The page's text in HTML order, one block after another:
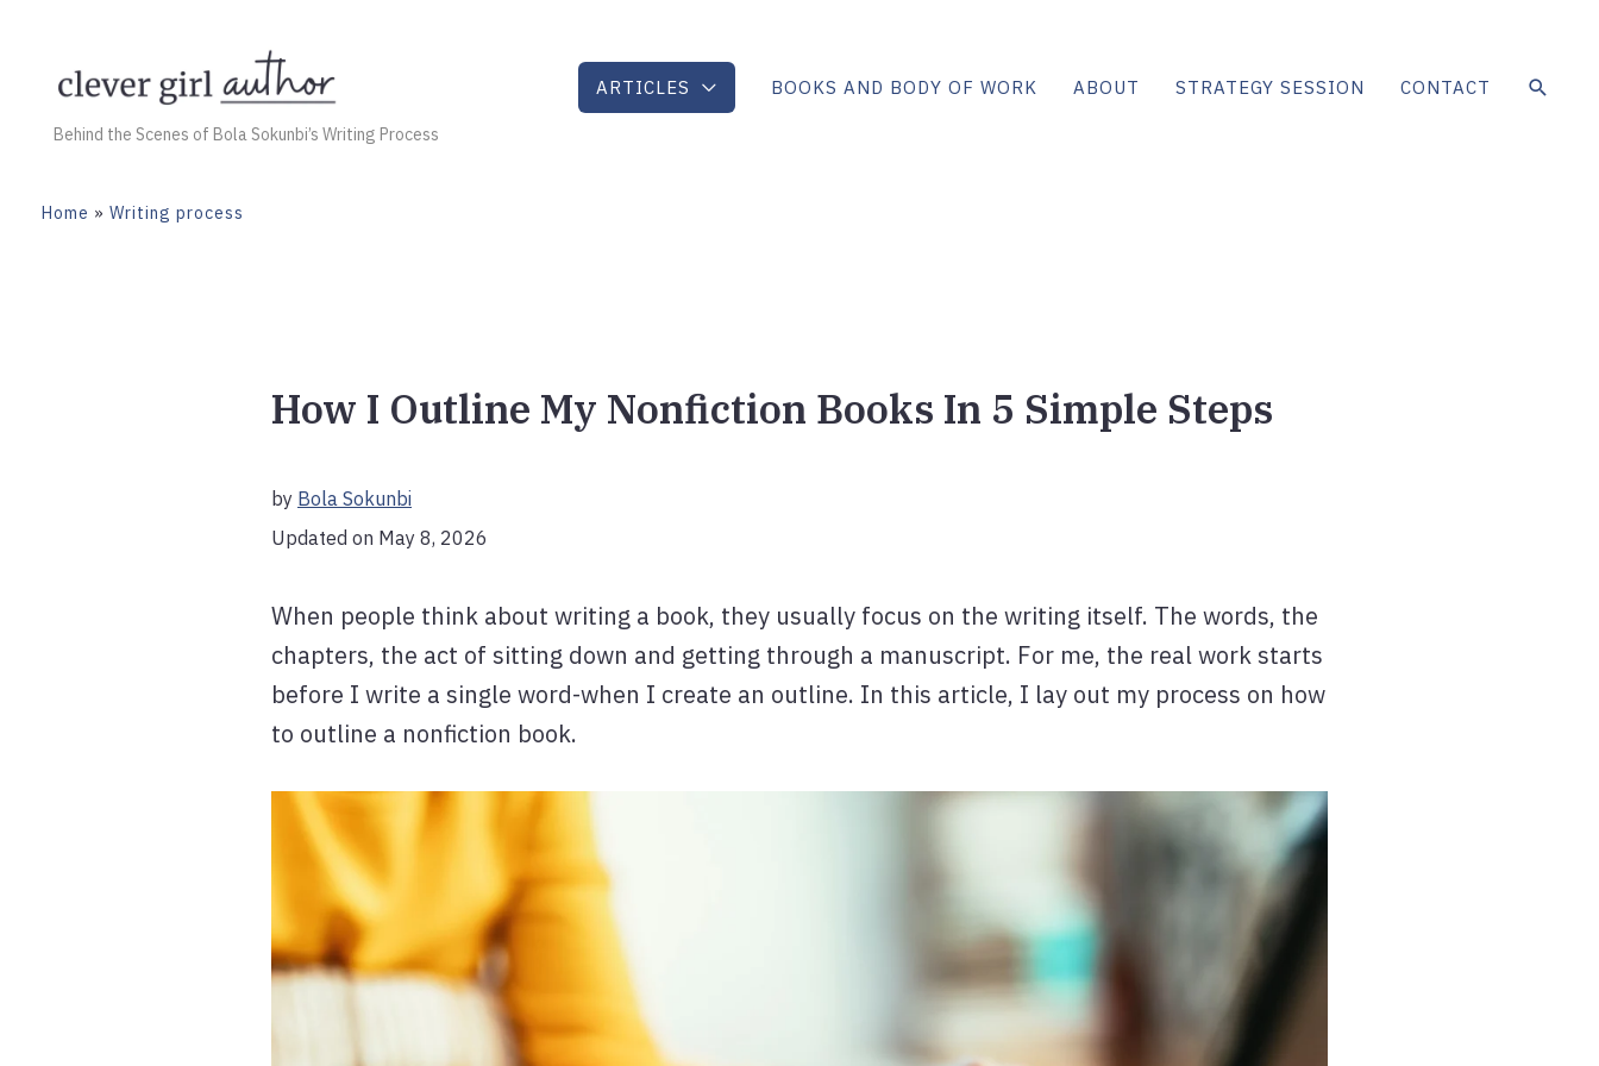
content
Behind the Scenes of Bola Sokunbi’s Writing Process
ARTICLES BOOKS AND BODY OF WORK ABOUT STRATEGY SESSION CONTACT
Home » Writing process
How I Outline My Nonfiction Books In 5 Simple Steps
by Bola Sokunbi
Updated on May 8, 2026
When people think about writing a book, they usually focus on the writing itself. The words, the
chapters, the act of sitting down and getting through a manuscript. For me, the real work starts
before I write a single word-when I create an outline. In this article, I lay out my process on how
to outline a nonfiction book.